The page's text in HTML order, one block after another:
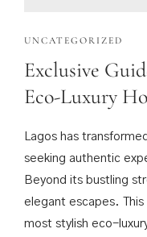
UNCATEGORIZED
Exclusive
Eco-Luxury
Lagos has
seeking authentic
Beyond its bustling
elegant escapes. This
most stylish eco-